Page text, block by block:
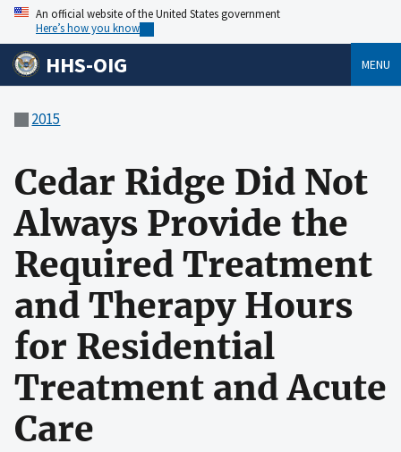
An official website of the United States government
Here’s how you know
HHS-OIG MENU
2015
Cedar Ridge Did Not
Always Provide the
Required Treatment
and Therapy Hours
for Residential
Treatment and Acute
Care